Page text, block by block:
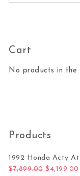
Cart
No products in the
Products
1992 Honda Acty
$7,899.00 Original
$ 4,199.00